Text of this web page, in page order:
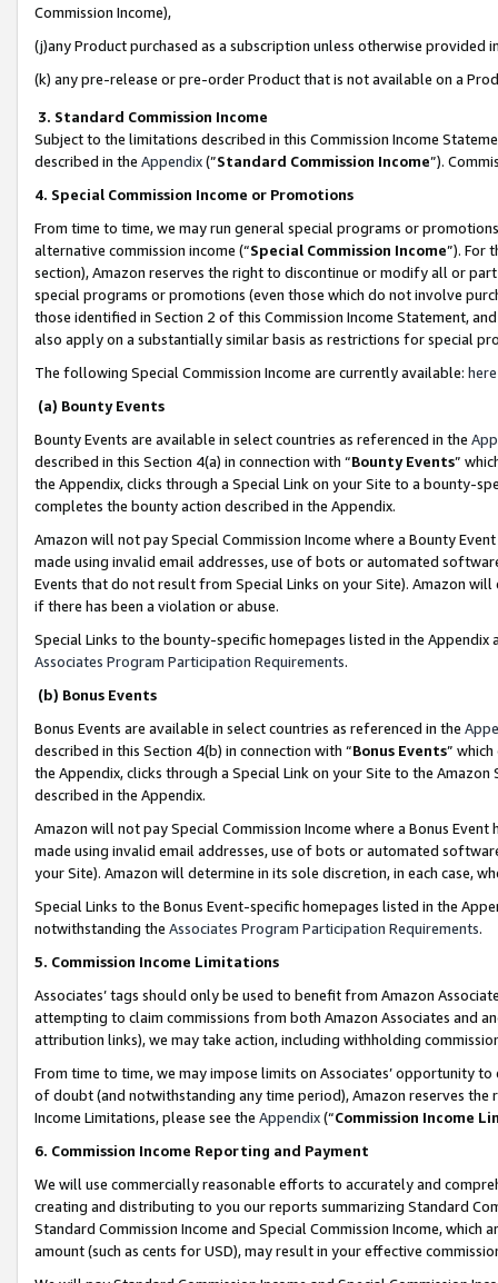
Commission Income),
(j)any Product purchased as a subscription unless otherwise provided
(k) any pre-release or pre-order Product that is not available on a
3. Standard Commission Income
Subject to the limitations described in this Commission Income
described in the Appendix(”Standard Commission Income”).
4. Special Commission Income or Promotions
From time to time, we may run general special programs or
alternative commission income (“Special Commission Income”). For
section), Amazon reserves the right to discontinue or modify all or
special programs or promotions (even those which do not involve
those identified in Section 2 of this Commission Income Statement,
also apply on a substantially similar basis as restrictions for special
The following Special Commission Income are currently available: here
(a) Bounty Events
Bounty Events are available in select countries as referenced in the
described in this Section 4(a) in connection with “Bounty Events”
the Appendix, clicks through a Special Link on your Site to a bounty-
completes the bounty action described in the Appendix.
Amazon will not pay Special Commission Income where a Bounty
made using invalid email addresses, use of bots or automated
Events that do not result from Special Links on your Site). Amazon
if there has been a violation or abuse.
Special Links to the bounty-specific homepages listed in the
Associates Program Participation Requirements.
(b) Bonus Events
Bonus Events are available in select countries as referenced in the
described in this Section 4(b) in connection with “Bonus Events”
the Appendix, clicks through a Special Link on your Site to the
described in the Appendix.
Amazon will not pay Special Commission Income where a Bonus
made using invalid email addresses, use of bots or automated
your Site). Amazon will determine in its sole discretion, in each case,
Special Links to the Bonus Event-specific homepages listed in the
notwithstanding the Associates Program Participation Requirements.
5. Commission Income Limitations
Associates’ tags should only be used to benefit from Amazon
attempting to claim commissions from both Amazon Associates and
attribution links), we may take action, including withholding
From time to time, we may impose limits on Associates’ opportunity
of doubt (and notwithstanding any time period), Amazon reserves
Income Limitations, please see the Appendix(“Commission Income
6. Commission Income Reporting and Payment
We will use commercially reasonable efforts to accurately and
creating and distributing to you our reports summarizing Standard
Standard Commission Income and Special Commission Income,
amount (such as cents for USD), may result in your effective